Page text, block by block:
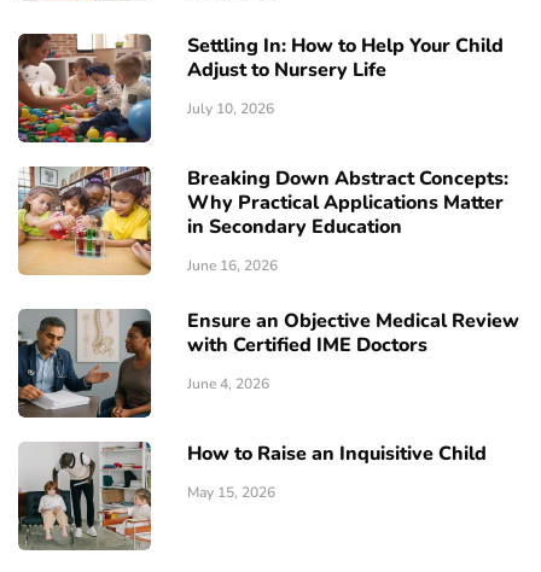
Settling In: How to Help Your Child
Adjust to Nursery Life
July 10, 2026
Breaking Down Abstract Concepts:
Why Practical Applications Matter
in Secondary Education
June 16, 2026
Ensure an Objective Medical Review
with Certified IME Doctors
June 4, 2026
How to Raise an Inquisitive Child
May 15, 2026